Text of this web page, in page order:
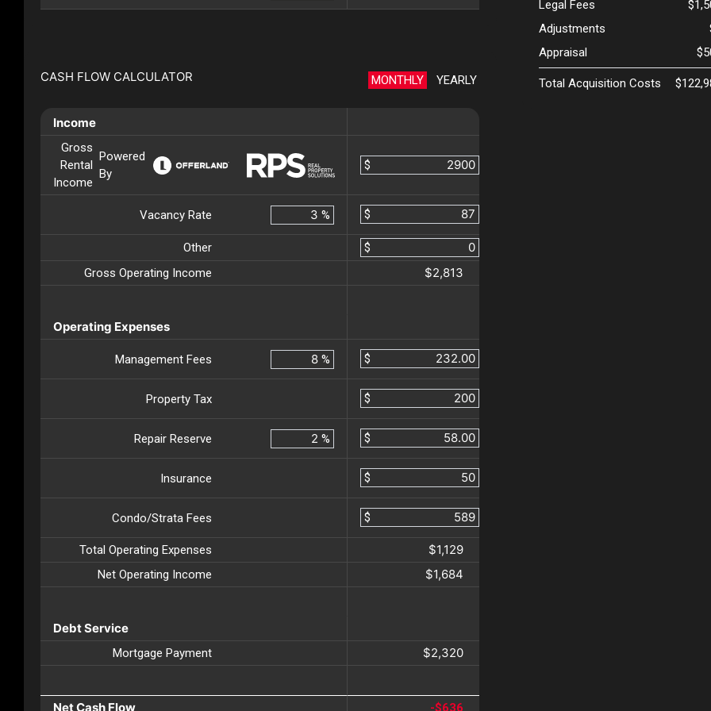
CASH FLOW CALCULATOR MONTHLY YEARLY
Income
Gross
Rental
Income
Powered
By
$
Vacancy Rate % $
Other
$
Gross Operating Income
$2,813
Operating Expenses
Management Fees % $
Property Tax $
Repair Reserve % $
Insurance $
Condo/Strata Fees $
Total Operating Expenses $1,129
Net Operating Income $1,684
Debt Service
Mortgage Payment $2,320
Net Cash Flow -$636
Legal Fees
Adjustments
Appraisal
Total Acquisition Costs